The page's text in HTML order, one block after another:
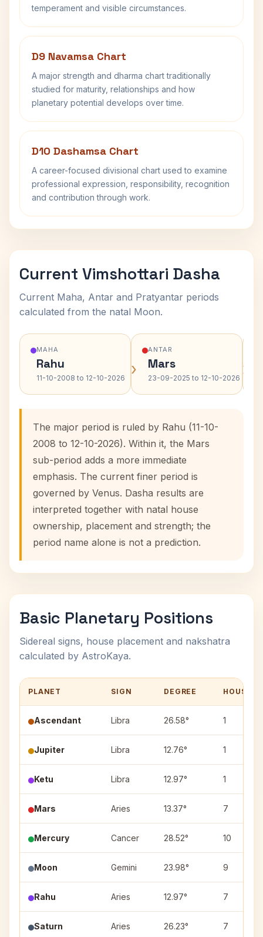
temperament and visible circumstances.
D9 Navamsa Chart
A major strength and dharma chart traditionally
studied for maturity, relationships and how
planetary potential develops over time.
D10 Dashamsa Chart
A career-focused divisional chart used to examine
professional expression, responsibility, recognition
and contribution through work.
Current Vimshottari Dasha
Current Maha, Antar and Pratyantar periods
calculated from the natal Moon.
MAHA
Rahu
11-10-2008 to 12-10-2026 ›
ANTAR
Mars
23-09-2025 to 12-10-2026 ›
The major period is ruled by Rahu (11-10-
2008 to 12-10-2026). Within it, the Mars
sub-period adds a more immediate
emphasis. The current finer period is
governed by Venus. Dasha results are
interpreted together with natal house
ownership, placement and strength; the
period name alone is not a prediction.
Basic Planetary Positions
Sidereal signs, house placement and nakshatra
calculated by AstroKaya.
PLANET SIGN DEGREE HOUSE
Ascendant Libra 26.58° 1
Jupiter Libra 12.76° 1
Ketu Libra 12.97° 1
Mars Aries 13.37° 7
Mercury Cancer 28.52° 10
Moon Gemini 23.98° 9
Rahu Aries 12.97° 7
Saturn Aries 26.23° 7